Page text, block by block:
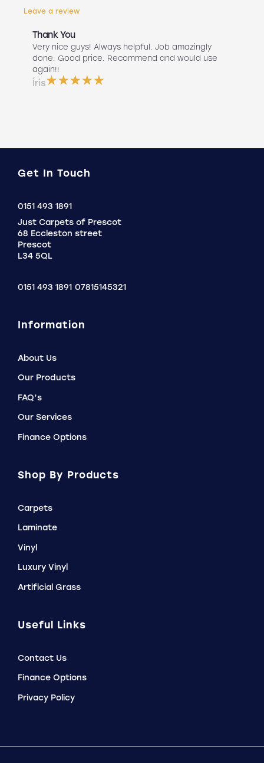
Leave a review
Thank You
Very nice guys! Always helpful. Job amazingly
done. Good price. Recommend and would use
again!!
Íris
Get In Touch
0151 493 1891Click
Call
Just Carpets of Prescot
68 Eccleston street
Prescot
L34 5QL
0151 493 1891 07815145321
Information
About Us
Our Products
FAQ’s
Our Services
Finance Options
Shop By Products
Carpets
Laminate
Vinyl
Luxury Vinyl
Artificial Grass
Useful Links
Contact Us
Finance Options
Privacy Policy